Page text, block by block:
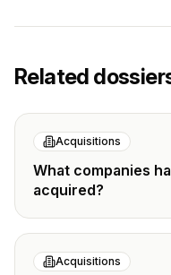
Related
Acquisitions
What companies
acquired?
Acquisitions